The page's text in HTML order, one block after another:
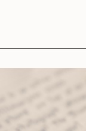
content